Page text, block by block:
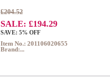
£204.52
SALE: £194.29
SAVE: 5% OFF
Item No.: 201106020655
Brand:...